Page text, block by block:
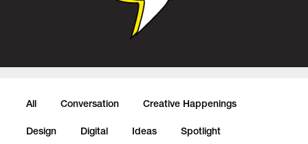
All Conversation Creative Happenings
Design Digital Ideas Spotlight